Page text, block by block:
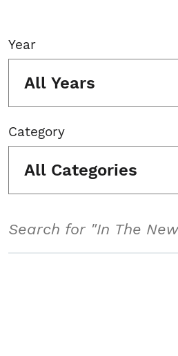
Year
All Years
Category
All Categories